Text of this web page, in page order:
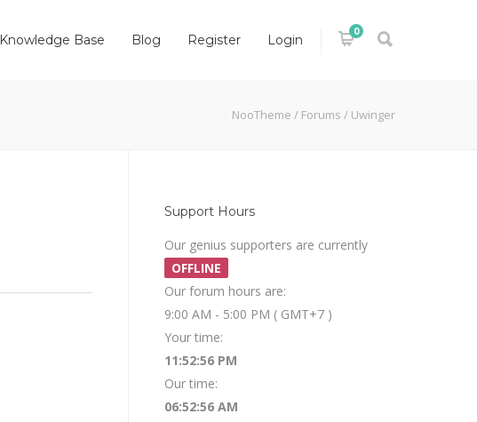
0
Knowledge Base Blog Register Login
NooTheme / Forums / Uwinger
Support Hours
Our genius supporters are currently
OFFLINE
Our forum hours are:
9:00 AM - 5:00 PM ( GMT+7 )
Your time:
11:52:56 PM
Our time:
06:52:56 AM